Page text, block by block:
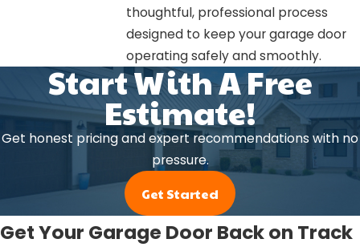
thoughtful, professional process
designed to keep your garage door
operating safely and smoothly.
Start With A Free
Estimate!
Get honest pricing and expert recommendations with no
pressure.
Get Started
Get Your Garage Door Back on Track